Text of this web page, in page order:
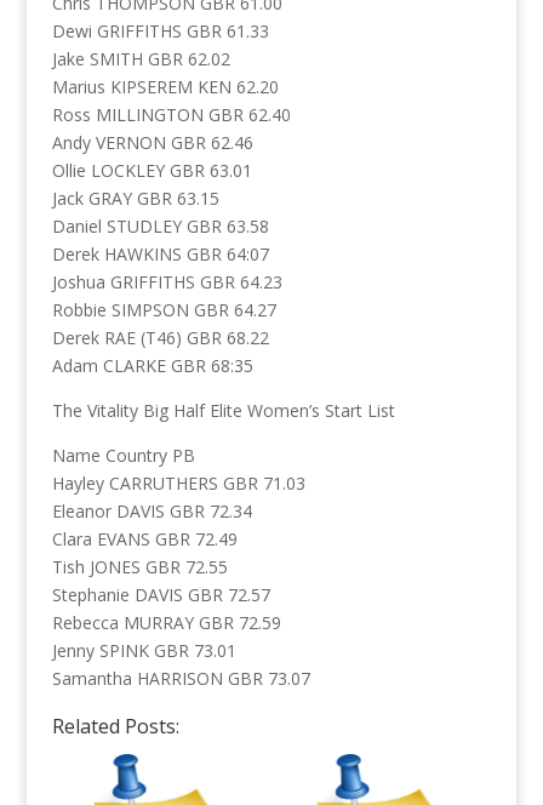
Dewi GRIFFITHS GBR 61.33
Jake SMITH GBR 62.02
Marius KIPSEREM KEN 62.20
Ross MILLINGTON GBR 62.40
Andy VERNON GBR 62.46
Ollie LOCKLEY GBR 63.01
Jack GRAY GBR 63.15
Daniel STUDLEY GBR 63.58
Derek HAWKINS GBR 64:07
Joshua GRIFFITHS GBR 64.23
Robbie SIMPSON GBR 64.27
Derek RAE (T46) GBR 68.22
Adam CLARKE GBR 68:35
The Vitality Big Half Elite Women’s Start List
Name Country PB
Hayley CARRUTHERS GBR 71.03
Eleanor DAVIS GBR 72.34
Clara EVANS GBR 72.49
Tish JONES GBR 72.55
Stephanie DAVIS GBR 72.57
Rebecca MURRAY GBR 72.59
Jenny SPINK GBR 73.01
Samantha HARRISON GBR 73.07
Related Posts: